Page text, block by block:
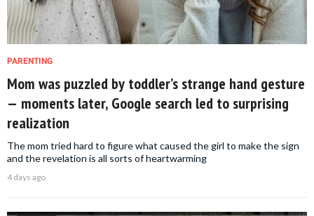
PARENTING
Mom was puzzled by toddler’s strange hand gesture
— moments later, Google search led to surprising
realization
The mom tried hard to figure what caused the girl to make the sign
and the revelation is all sorts of heartwarming
4 days ago